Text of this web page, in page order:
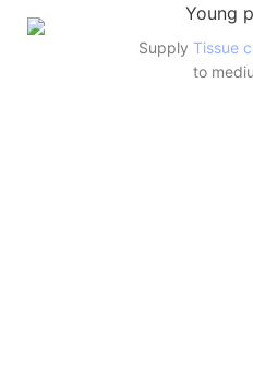
Young
SupplyTissue
to